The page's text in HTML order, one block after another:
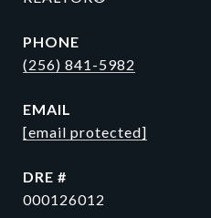
PHONE
(256) 841-5982
EMAIL
[email protected]
DRE #
000126012